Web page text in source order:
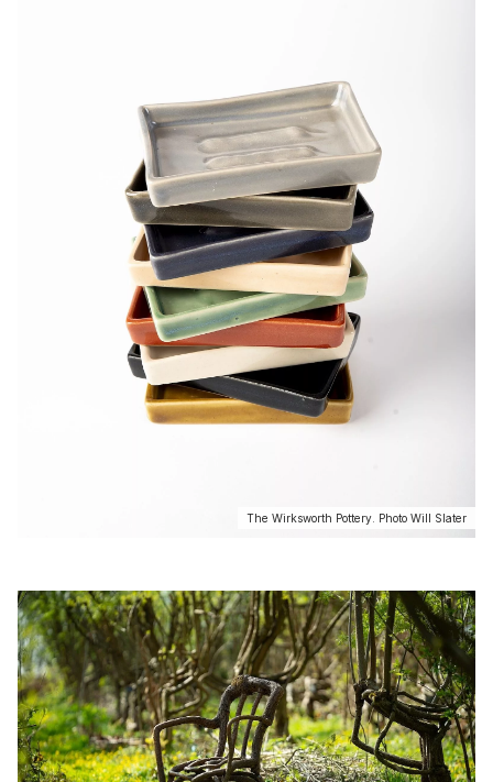
The Wirksworth Pottery. Photo Will Slater